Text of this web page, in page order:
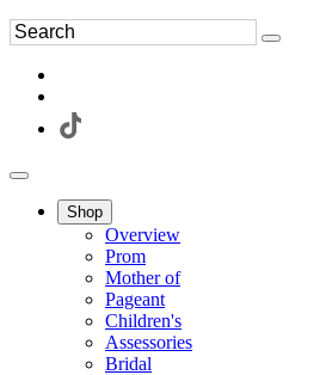
Shop
Overview
Prom
Mother of
Pageant
Children's
Assessories
Bridal